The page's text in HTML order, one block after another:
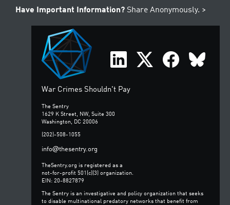
Have Important Information? Share Anonymously. >
War Crimes Shouldn't Pay
The Sentry
1629 K Street, NW, Suite 300
Washington, DC 20006
(202)-508-1055
info@thesentry.org
TheSentry.org is registered as a
not-for-profit 501(c)(3) organization.
EIN: 20-8827879
The Sentry is an investigative and policy organization that seeks
to disable multinational predatory networks that benefit from